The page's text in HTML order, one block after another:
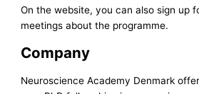
On the website, you can also sign up
meetings about the programme.
Company
Neuroscience Academy Denmark